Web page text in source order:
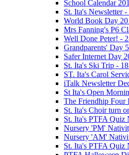
School Calendar
St. Ita's Newsletter
World Book Day
Mrs Fanning's P6
Well Done Peter! -
Grandparents' Day
Safer Internet Day
St. Ita's Ski Trip -
ST. Ita's Carol
iTalk Newsletter
St Ita's Open
The Friendhip Four
St. Ita's Choir turn
St. Ita's PTFA Quiz
Nursery 'PM'
Nursery 'AM'
St. Ita's PTFA Quiz